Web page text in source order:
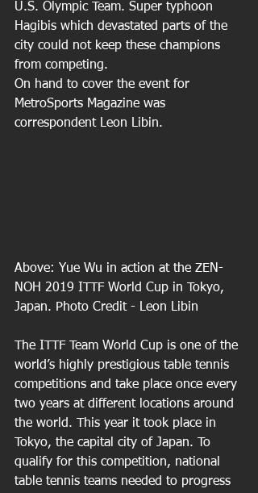
U.S. Olympic Team. Super typhoon
Hagibis which devastated parts of the
city could not keep these champions
from competing.
On hand to cover the event for
MetroSports Magazine was
correspondent Leon Libin.
Above: Yue Wu in action at the ZEN-
NOH 2019 ITTF World Cup in Tokyo,
Japan. Photo Credit - Leon Libin
The ITTF Team World Cup is one of the
world’s highly prestigious table tennis
competitions and take place once every
two years at different locations around
the world. This year it took place in
Tokyo, the capital city of Japan. To
qualify for this competition, national
table tennis teams needed to progress